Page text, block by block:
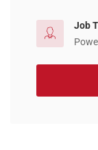
Job